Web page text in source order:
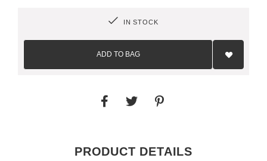
IN STOCK
ADD TO BAG
Add
List
PRODUCT DETAILS